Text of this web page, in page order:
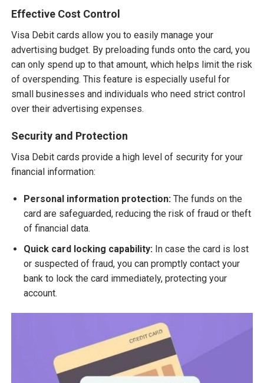
Effective Cost Control
Visa Debit cards allow you to easily manage your
advertising budget. By preloading funds onto the card, you
can only spend up to that amount, which helps limit the risk
of overspending. This feature is especially useful for
small businesses and individuals who need strict control
over their advertising expenses.
Security and Protection
Visa Debit cards provide a high level of security for your
financial information:
Personal information protection: The funds on the
card are safeguarded, reducing the risk of fraud or theft
of financial data.
Quick card locking capability: In case the card is lost
or suspected of fraud, you can promptly contact your
bank to lock the card immediately, protecting your
account.